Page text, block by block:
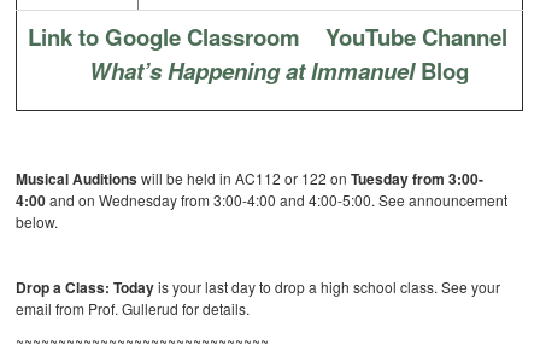
Link to Google Classroom
YouTube Channel
What’s Happening at ImmanuelBlog
Musical Auditionswill be held in AC112 or 122 onTuesday from 3:00-
4:00and on Wednesday from 3:00-4:00 and 4:00-5:00. See announcement
below.
Drop a Class: Todayis your last day to drop a high school class. See your
email from Prof. Gullerud for details.
~~~~~~~~~~~~~~~~~~~~~~~~~~~~~~